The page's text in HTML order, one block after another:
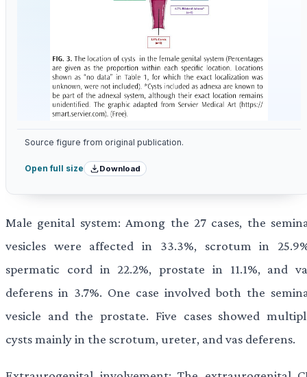
Source figure from original publication.
Open full size Download
Male genital system: Among the 27 cases, the
vesicles were affected in 33.3%, scrotum in
spermatic cord in 22.2%, prostate in 11.1%, and
deferens in 3.7%. One case involved both the
vesicle and the prostate. Five cases showed
cysts mainly in the scrotum, ureter, and vas deferens.